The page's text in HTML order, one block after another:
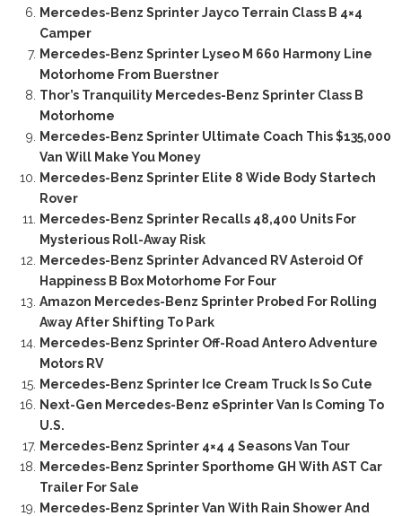
Mercedes-Benz Sprinter Jayco Terrain Class B 4×4
Camper
Mercedes-Benz Sprinter Lyseo M 660 Harmony Line
Motorhome From Buerstner
Thor’s Tranquility Mercedes-Benz Sprinter Class B
Motorhome
Mercedes-Benz Sprinter Ultimate Coach This $135,000
Van Will Make You Money
Mercedes-Benz Sprinter Elite 8 Wide Body Startech
Rover
Mercedes-Benz Sprinter Recalls 48,400 Units For
Mysterious Roll-Away Risk
Mercedes-Benz Sprinter Advanced RV Asteroid Of
Happiness B Box Motorhome For Four
Amazon Mercedes-Benz Sprinter Probed For Rolling
Away After Shifting To Park
Mercedes-Benz Sprinter Off-Road Antero Adventure
Motors RV
Mercedes-Benz Sprinter Ice Cream Truck Is So Cute
Next-Gen Mercedes-Benz eSprinter Van Is Coming To
U.S.
Mercedes-Benz Sprinter 4×4 4 Seasons Van Tour
Mercedes-Benz Sprinter Sporthome GH With AST Car
Trailer For Sale
Mercedes-Benz Sprinter Van With Rain Shower And